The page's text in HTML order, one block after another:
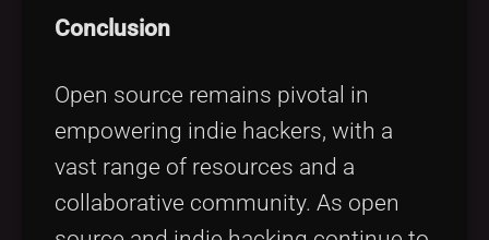
Conclusion
Open source remains pivotal in
empowering indie hackers, with a
vast range of resources and a
collaborative community. As open